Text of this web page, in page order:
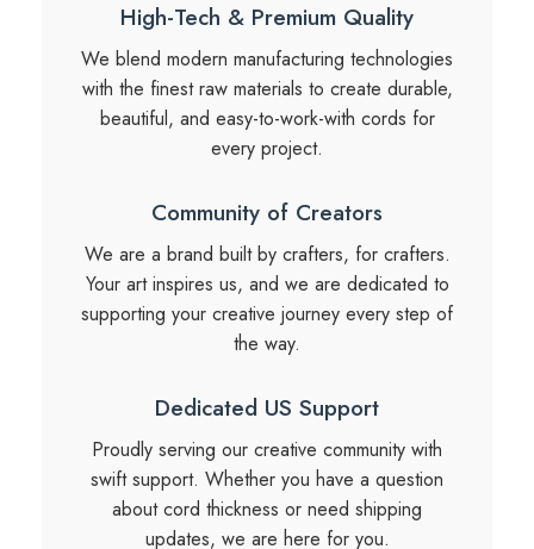
High-Tech & Premium Quality
We blend modern manufacturing technologies
with the finest raw materials to create durable,
beautiful, and easy-to-work-with cords for
every project.
Community of Creators
We are a brand built by crafters, for crafters.
Your art inspires us, and we are dedicated to
supporting your creative journey every step of
the way.
Dedicated US Support
Proudly serving our creative community with
swift support. Whether you have a question
about cord thickness or need shipping
updates, we are here for you.